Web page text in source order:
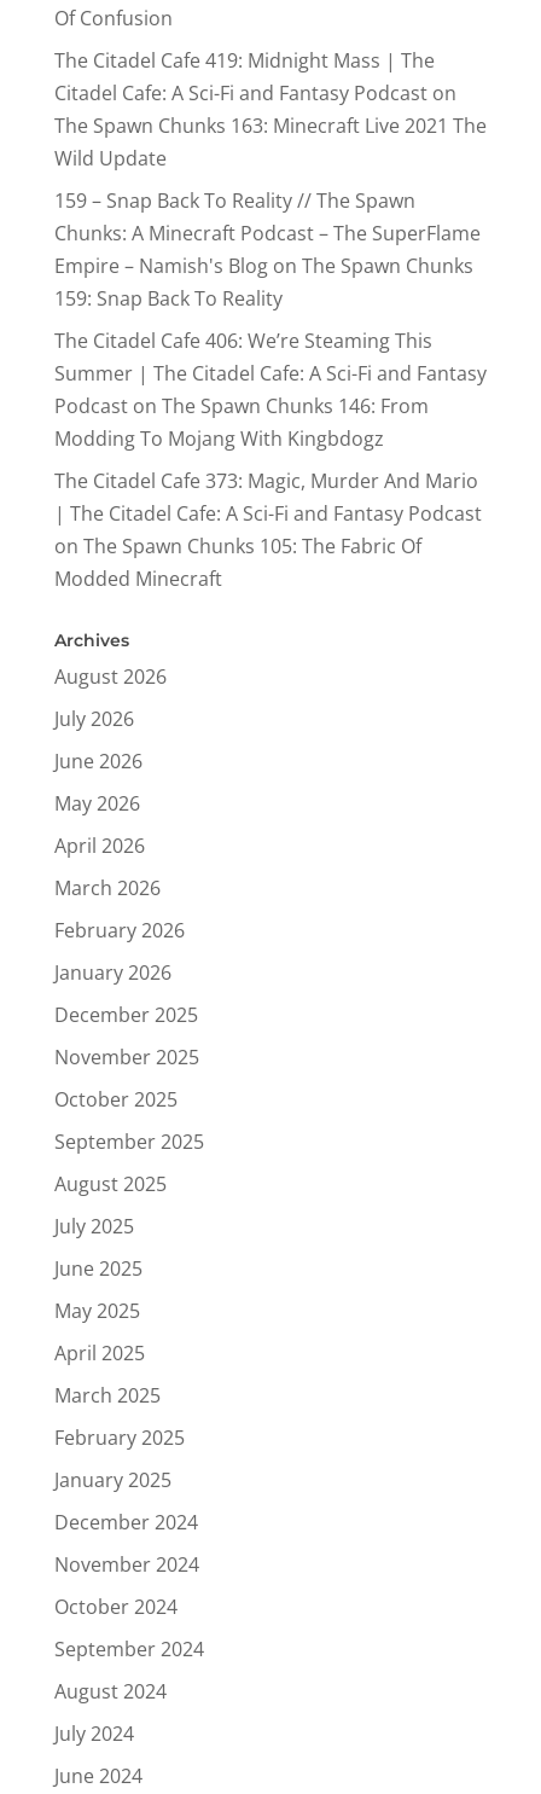
Of Confusion
The Citadel Cafe 419: Midnight Mass | The
Citadel Cafe: A Sci-Fi and Fantasy Podcaston
The Spawn Chunks 163: Minecraft Live 2021 The
Wild Update
159 – Snap Back To Reality // The Spawn
Chunks: A Minecraft Podcast – The SuperFlame
Empire – Namish's Blogon The Spawn Chunks
159: Snap Back To Reality
The Citadel Cafe 406: We’re Steaming This
Summer | The Citadel Cafe: A Sci-Fi and Fantasy
Podcaston The Spawn Chunks 146: From
Modding To Mojang With Kingbdogz
The Citadel Cafe 373: Magic, Murder And Mario
| The Citadel Cafe: A Sci-Fi and Fantasy Podcast
on The Spawn Chunks 105: The Fabric Of
Modded Minecraft
Archives
August 2026
July 2026
June 2026
May 2026
April 2026
March 2026
February 2026
January 2026
December 2025
November 2025
October 2025
September 2025
August 2025
July 2025
June 2025
May 2025
April 2025
March 2025
February 2025
January 2025
December 2024
November 2024
October 2024
September 2024
August 2024
July 2024
June 2024